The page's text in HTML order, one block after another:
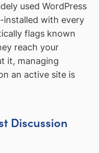
used WordPress
installed with every
flags known
reach your
it, managing
an active site is
Discussion